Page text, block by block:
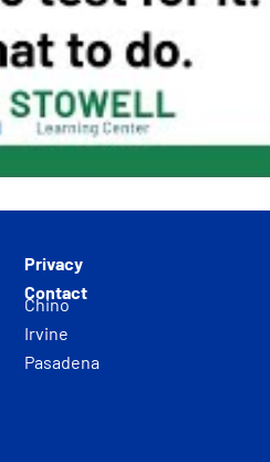
Privacy
Contact
Chino
Irvine
Pasadena